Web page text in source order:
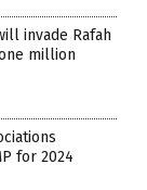
invade Rafah
million
for 2024